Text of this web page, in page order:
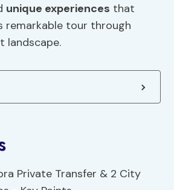
unique experiences that
remarkable tour through
landscape.